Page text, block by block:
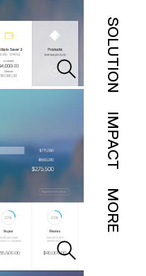
SOLUTION
IMPACT
MORE